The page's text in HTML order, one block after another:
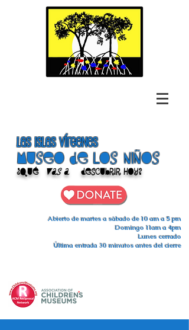
las islas vírgenes
Museo de los niños
¿Qué vas a descubrir hoy?
Abierto de martes a sábado de 10 am a 5 pm
Domingo 11am a 4pm
Lunes cerrado
Última entrada 30 minutos antes del cierre